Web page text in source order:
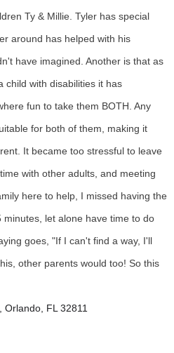
Ty & Millie. Tyler has special
around has helped with his
have imagined. Another is that as
child with disabilities it has
fun to take them BOTH. Any
for both of them, making it
It became too stressful to leave
with other adults, and meeting
here to help, I missed having the
let alone have time to do
goes, "If I can't find a way, I'll
other parents would too! So this
Orlando, FL 32811